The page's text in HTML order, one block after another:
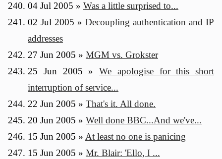
04 Jul 2005 » Was a little surprised to...
02 Jul 2005 » Decoupling authentication and IP
addresses
27 Jun 2005 » MGM vs. Grokster
25 Jun 2005 » We apologise for this short
interruption of service...
22 Jun 2005 » That's it. All done.
20 Jun 2005 » Well done BBC...And we've...
15 Jun 2005 » At least no one is panicing
15 Jun 2005 » Mr. Blair: 'Ello, I ...